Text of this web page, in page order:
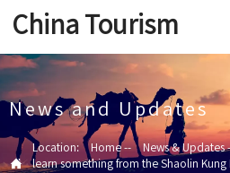
China Tourism
News and Updates

Location: Home-- News & Updates
learn something from the Shaolin